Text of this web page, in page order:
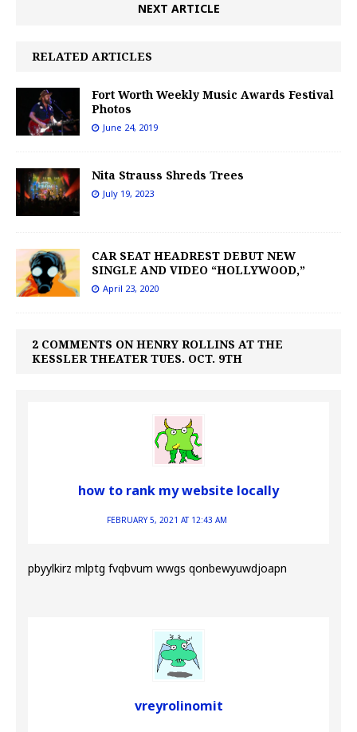
NEXT ARTICLE
RELATED ARTICLES
Fort Worth Weekly Music Awards Festival
Photos
June 24, 2019
Nita Strauss Shreds Trees
July 19, 2023
CAR SEAT HEADREST DEBUT NEW
SINGLE AND VIDEO “HOLLYWOOD,”
April 23, 2020
2 COMMENTS ON HENRY ROLLINS AT THE
KESSLER THEATER TUES. OCT. 9TH
how to rank my website locally
FEBRUARY 5, 2021 AT 12:43 AM
pbyylkirz mlptg fvqbvum wwgs qonbewyuwdjoapn
vreyrolinomit